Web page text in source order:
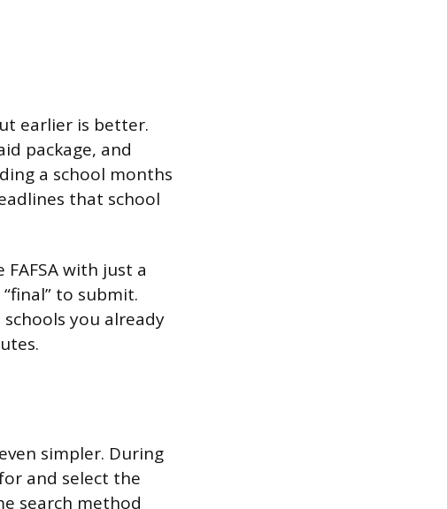
earlier is better.
package, and
a school months
that school
with just a
to submit.
you already
simpler. During
and select the
search method